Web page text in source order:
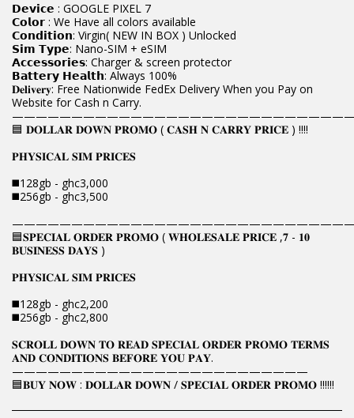
𝗗𝗲𝘃𝗶𝗰𝗲 : GOOGLE PIXEL 7
𝗖𝗼𝗹𝗼𝗿 : We Have all colors available
𝗖𝗼𝗻𝗱𝗶𝘁𝗶𝗼𝗻: Virgin( NEW IN BOX ) Unlocked
𝗦𝗶𝗺 𝗧𝘆𝗽𝗲: Nano-SIM + eSIM
𝗔𝗰𝗰𝗲𝘀𝘀𝗼𝗿𝗶𝗲𝘀: Charger & screen protector
𝗕𝗮𝘁𝘁𝗲𝗿𝘆 𝗛𝗲𝗮𝗹𝘁𝗵: Always 100%
𝐃𝐞𝐥𝐢𝐯𝐞𝐫𝐲: Free Nationwide FedEx Delivery When you Pay on
Website for Cash n Carry.
🟦 𝐃𝐎𝐋𝐋𝐀𝐑 𝐃𝐎𝐖𝐍 𝐏𝐑𝐎𝐌𝐎 ( 𝐂𝐀𝐒𝐇 𝐍 𝐂𝐀𝐑𝐑𝐘 𝐏𝐑𝐈𝐂𝐄 ) !!!!
𝐏𝐇𝐘𝐒𝐈𝐂𝐀𝐋 𝐒𝐈𝐌 𝐏𝐑𝐈𝐂𝐄𝐒
◼️128gb - ghc3,000
◼️256gb - ghc3,500
🟦𝐒𝐏𝐄𝐂𝐈𝐀𝐋 𝐎𝐑𝐃𝐄𝐑 𝐏𝐑𝐎𝐌𝐎 ( 𝐖𝐇𝐎𝐋𝐄𝐒𝐀𝐋𝐄 𝐏𝐑𝐈𝐂𝐄 ,𝟕 - 𝟏𝟎
𝐁𝐔𝐒𝐈𝐍𝐄𝐒𝐒 𝐃𝐀𝐘𝐒 )
𝐏𝐇𝐘𝐒𝐈𝐂𝐀𝐋 𝐒𝐈𝐌 𝐏𝐑𝐈𝐂𝐄𝐒
◼️128gb - ghc2,200
◼️256gb - ghc2,800
𝐒𝐂𝐑𝐎𝐋𝐋 𝐃𝐎𝐖𝐍 𝐓𝐎 𝐑𝐄𝐀𝐃 𝐒𝐏𝐄𝐂𝐈𝐀𝐋 𝐎𝐑𝐃𝐄𝐑 𝐏𝐑𝐎𝐌𝐎 𝐓𝐄𝐑𝐌𝐒
𝐀𝐍𝐃 𝐂𝐎𝐍𝐃𝐈𝐓𝐈𝐎𝐍𝐒 𝐁𝐄𝐅𝐎𝐑𝐄 𝐘𝐎𝐔 𝐏𝐀𝐘.
—————————————————————————
🟦𝐁𝐔𝐘 𝐍𝐎𝐖 : 𝐃𝐎𝐋𝐋𝐀𝐑 𝐃𝐎𝐖𝐍 / 𝐒𝐏𝐄𝐂𝐈𝐀𝐋 𝐎𝐑𝐃𝐄𝐑 𝐏𝐑𝐎𝐌𝐎 !!!!!!